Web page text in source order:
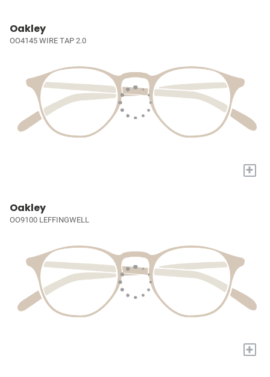
Oakley
OO4145 WIRE TAP 2.0
+
Oakley
OO9100 LEFFINGWELL
+